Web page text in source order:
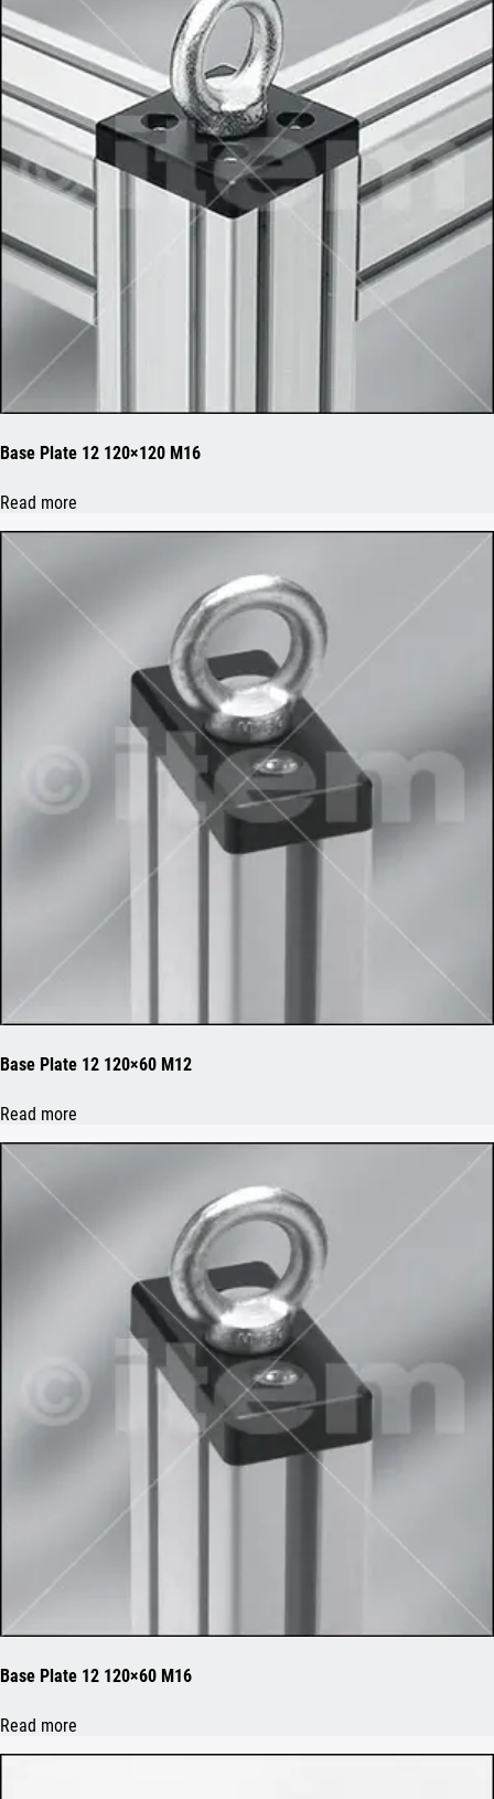
Base Plate 12 120×120 M16
Read more
Base Plate 12 120×60 M12
Read more
Base Plate 12 120×60 M16
Read more